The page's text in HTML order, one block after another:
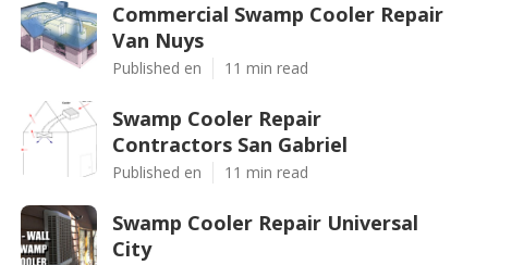
Commercial Swamp Cooler Repair
Van Nuys
Published en 11 min read
Swamp Cooler Repair
Contractors San Gabriel
Published en 11 min read
Swamp Cooler Repair Universal
City